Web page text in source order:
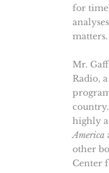
for
matters.
Mr.
Radio,
highly
America
other
Center